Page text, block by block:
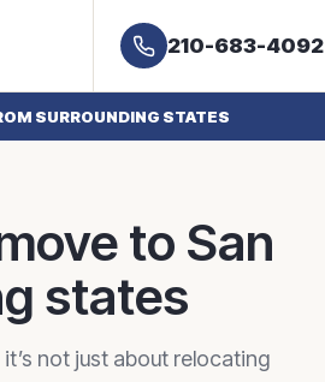
210-683-4092
SURROUNDING STATES
to San
states
not just about relocating